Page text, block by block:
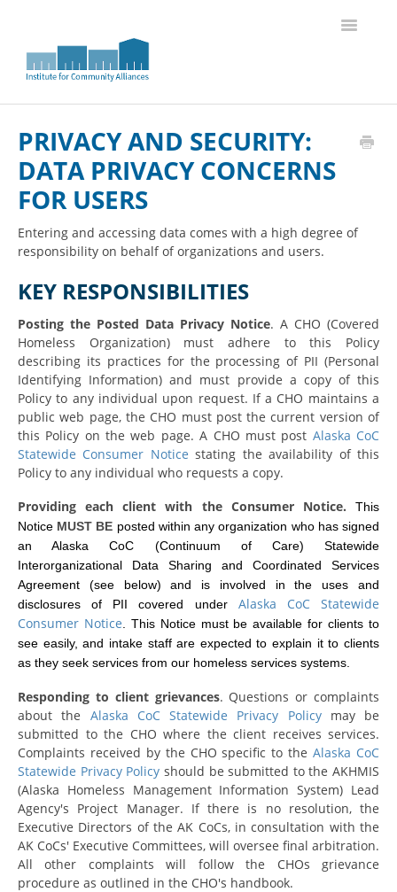
Toggle
PRIVACY AND SECURITY:
DATA PRIVACY CONCERNS
FOR USERS
Entering and accessing data comes with a high degree of
responsibility on behalf of organizations and users.
KEY RESPONSIBILITIES
Posting the Posted Data Privacy Notice. A CHO (Covered
Homeless Organization) must adhere to this Policy
describing its practices for the processing of PII (Personal
Identifying Information) and must provide a copy of this
Policy to any individual upon request. If a CHO maintains a
public web page, the CHO must post the current version of
this Policy on the web page. A CHO must post Alaska CoC
Statewide Consumer Notice stating the availability of this
Policy to any individual who requests a copy.
Providing each client with the Consumer Notice.
This
Notice MUST BE posted within any organization who has signed
an Alaska CoC (Continuum of Care) Statewide
Interorganizational Data Sharing and Coordinated Services
Agreement (see below) and is involved in the uses and
disclosures of PII covered under Alaska CoC Statewide
Consumer Notice . This Notice must be available for clients to
see easily, and intake staff are expected to explain it to clients
as they seek services from our homeless services systems.
Responding to client grievances. Questions or complaints
about the Alaska CoC Statewide Privacy Policymay be
submitted to the CHO where the client receives services.
Complaints received by the CHO specific to theAlaska CoC
Statewide Privacy Policy should be submitted to the AKHMIS
(Alaska Homeless Management Information System) Lead
Agency's Project Manager. If there is no resolution, the
Executive Directors of the AK CoCs, in consultation with the
AK CoCs' Executive Committees, will oversee final arbitration.
All other complaints will follow the CHOs grievance
procedure as outlined in the CHO's handbook.